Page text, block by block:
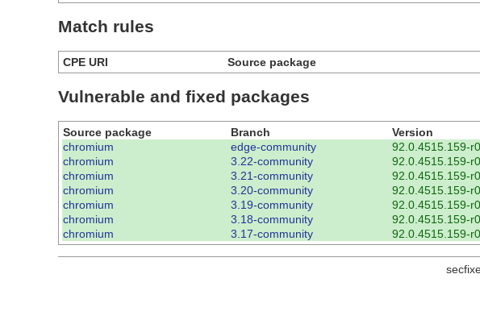
Match rules
CPE URI Source package
Vulnerable and fixed packages
Source package Branch Version
chromium
edge-community 92.0.4515.159-r0
chromium
3.22-community 92.0.4515.159-r0
chromium
3.21-community 92.0.4515.159-r0
chromium
3.20-community 92.0.4515.159-r0
chromium
3.19-community 92.0.4515.159-r0
chromium
3.18-community 92.0.4515.159-r0
chromium
3.17-community 92.0.4515.159-r0